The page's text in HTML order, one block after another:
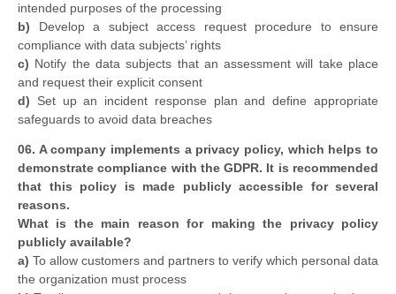
intended purposes of the processing
b)
Develop a subject access request procedure to ensure
compliance with data subjects’ rights
c) Notify the data subjects that an assessment will take place
and request their explicit consent
d) Set up an incident response plan and define appropriate
safeguards to avoid data breaches
06. A company implements a privacy policy, which helps to
demonstrate compliance with the GDPR. It is recommended
that this policy is made publicly accessible for several
reasons.
What is the main reason for making the privacy policy
publicly available?
a) To allow customers and partners to verify which personal data
the organization must process